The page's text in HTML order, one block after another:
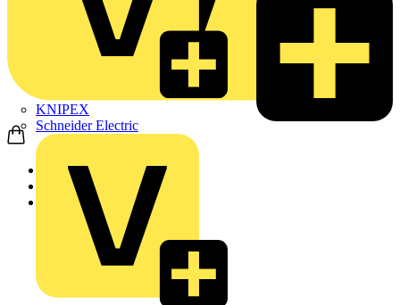
KNIPEX
Schneider Electric
Home
Products